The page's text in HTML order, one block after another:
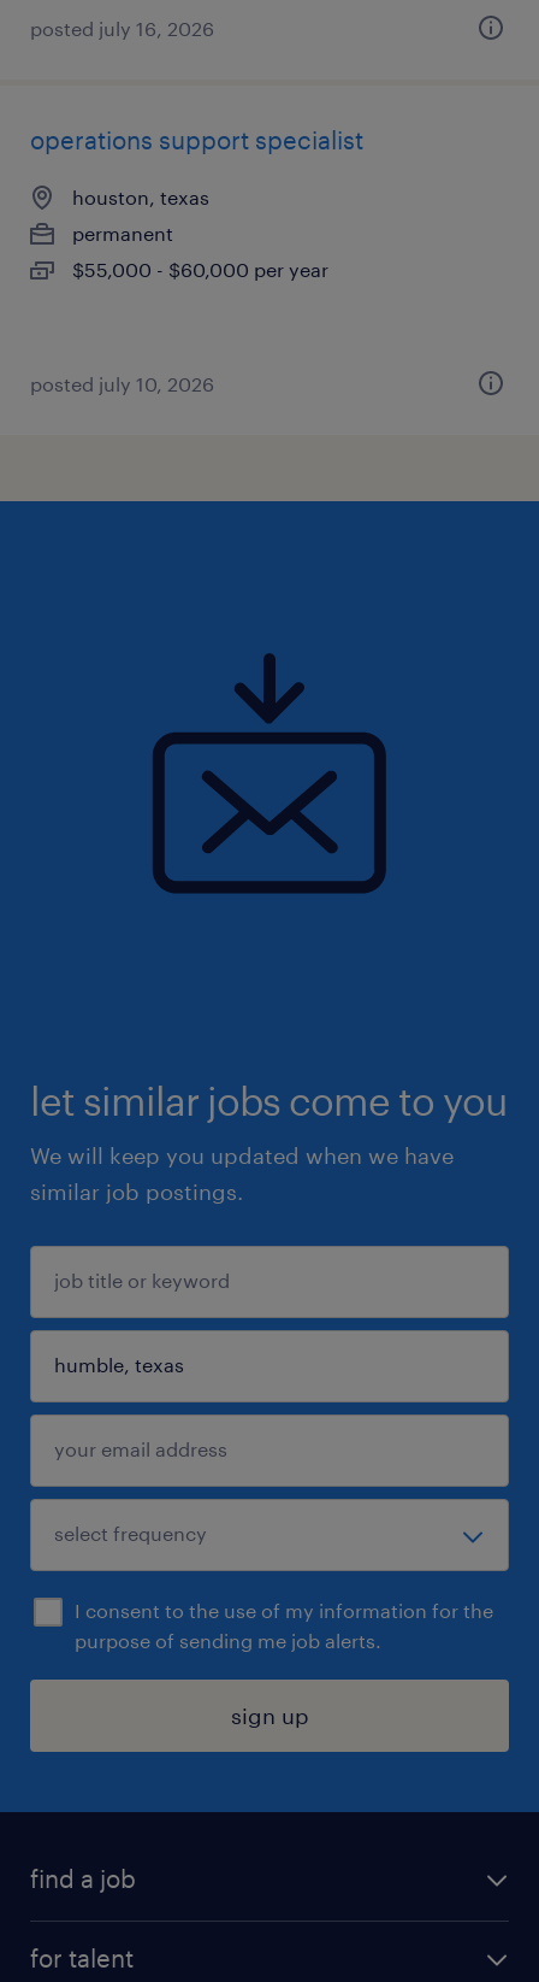
posted july 16, 2026
operations support specialist
houston, texas
permanent
$55,000 - $60,000 per year
posted july 10, 2026
let similar jobs come to you
We will keep you updated when we have
similar job postings.
I consent to the use of my information for the
purpose of sending me job alerts.
sign up
find a job
for talent